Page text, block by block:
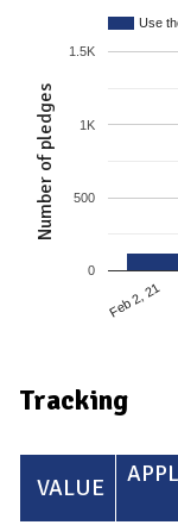
Use
Feb 2, 21
0
500
1K
1.5K
Number of pledges
Tracking
VALUE